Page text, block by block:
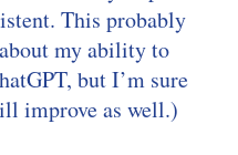
This probably
my ability to
but I’m sure
improve as well.)